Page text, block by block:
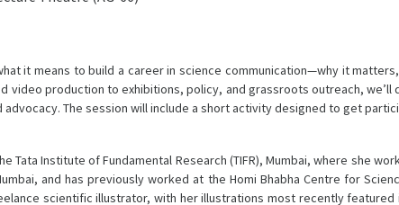
it means to build a career in science communication—why it
video production to exhibitions, policy, and grassroots outreach,
The session will include a short activity designed to get
Tata Institute of Fundamental Research (TIFR), Mumbai, where she
and has previously worked at the Homi Bhabha Centre for
scientific illustrator, with her illustrations most recently